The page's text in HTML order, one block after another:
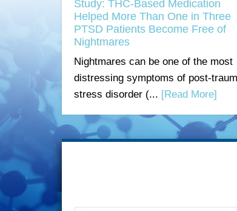
Study: THC-Based Medication
Helped More Than One in Three
PTSD Patients Become Free of
Nightmares
Nightmares can be one of the most
distressing symptoms of post-
stress disorder (... [Read More]